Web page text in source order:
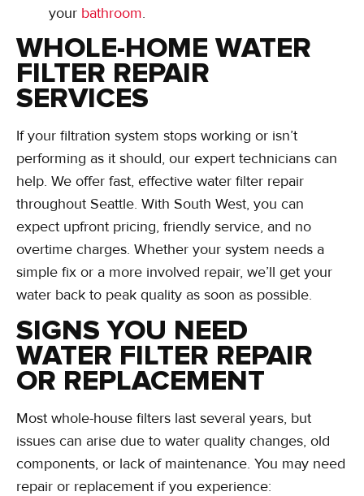
your bathroom.
WHOLE-HOME WATER
FILTER REPAIR
SERVICES
If your filtration system stops working or isn’t
performing as it should, our expert technicians can
help. We offer fast, effective water filter repair
throughout Seattle. With South West, you can
expect upfront pricing, friendly service, and no
overtime charges. Whether your system needs a
simple fix or a more involved repair, we’ll get your
water back to peak quality as soon as possible.
SIGNS YOU NEED
WATER FILTER REPAIR
OR REPLACEMENT
Most whole-house filters last several years, but
issues can arise due to water quality changes, old
components, or lack of maintenance. You may need
repair or replacement if you experience: